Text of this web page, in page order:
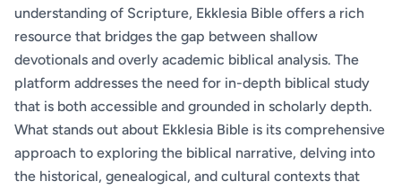
understanding of Scripture, Ekklesia Bible offers a rich
resource that bridges the gap between shallow
devotionals and overly academic biblical analysis. The
platform addresses the need for in-depth biblical study
that is both accessible and grounded in scholarly depth.
What stands out about Ekklesia Bible is its comprehensive
approach to exploring the biblical narrative, delving into
the historical, genealogical, and cultural contexts that